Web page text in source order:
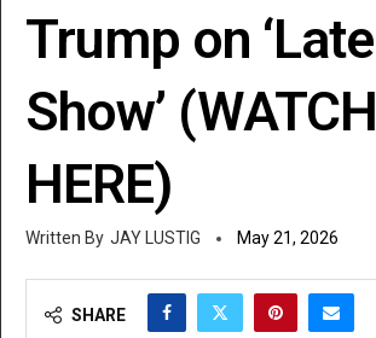
Trump on ‘Late
Show’ (WATCH
HERE)
JAY LUSTIG May 21, 2026
SHARE